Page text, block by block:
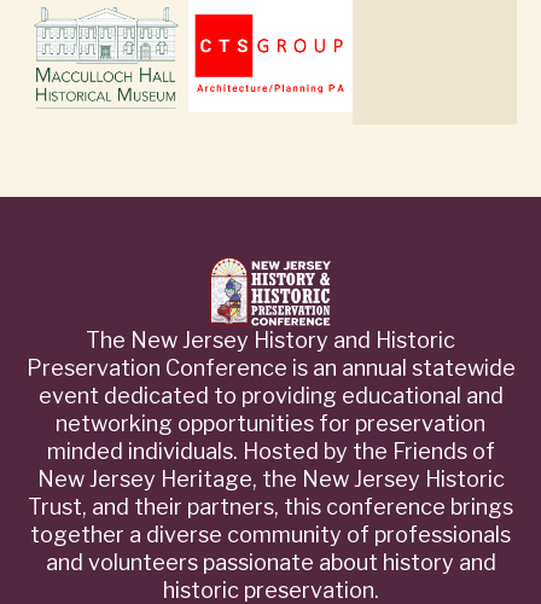
The New Jersey History and Historic
Preservation Conference is an annual statewide
event dedicated to providing educational and
networking opportunities for preservation
minded individuals. Hosted by the Friends of
New Jersey Heritage, the New Jersey Historic
Trust, and their partners, this conference brings
together a diverse community of professionals
and volunteers passionate about history and
historic preservation.